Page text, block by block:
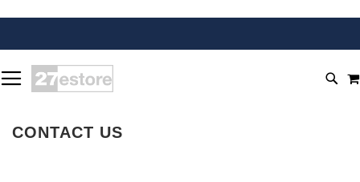
TO
CONTENT
CONTACT US